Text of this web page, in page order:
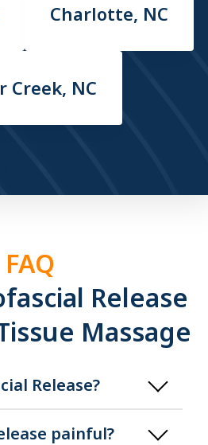
Charlotte, NC
Creek, NC
FAQ
Release
Massage
Release?
painful?